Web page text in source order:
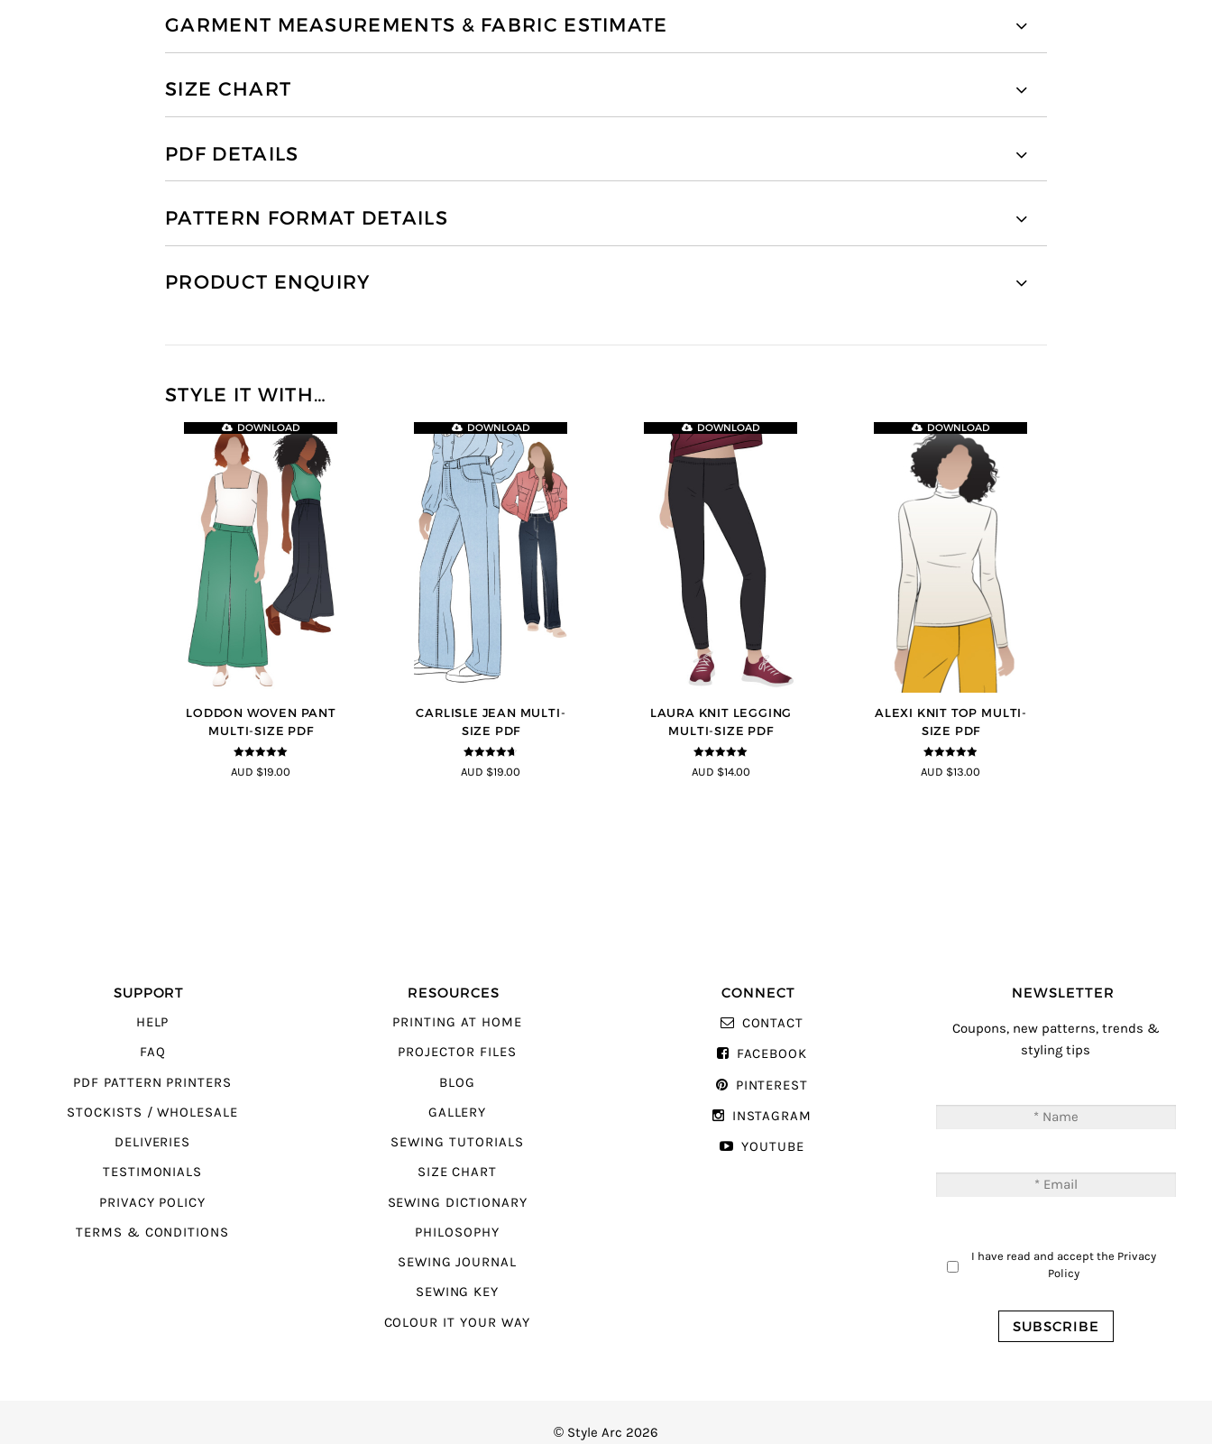
GARMENT MEASUREMENTS & FABRIC ESTIMATE
SIZE CHART
PDF DETAILS
PATTERN FORMAT DETAILS
PRODUCT ENQUIRY
STYLE IT WITH…
LODDON WOVEN PANT
MULTI-SIZE PDF
5out of 5
DOWNLOAD
AUD $19.00
CARLISLE JEAN MULTI-
SIZE PDF
4.63 out of
5
DOWNLOAD
AUD $19.00
LAURA KNIT LEGGING
MULTI-SIZE PDF
5out of 5
DOWNLOAD
AUD $14.00
ALEXI KNIT TOP MULTI-
SIZE PDF
4.86 out of
5
DOWNLOAD
AUD $13.00
SUPPORT
HELP
FAQ
PDF PATTERN PRINTERS
STOCKISTS / WHOLESALE
DELIVERIES
TESTIMONIALS
PRIVACY POLICY
TERMS & CONDITIONS
RESOURCES
PRINTING AT HOME
PROJECTOR FILES
BLOG
GALLERY
SEWING TUTORIALS
SIZE CHART
SEWING DICTIONARY
PHILOSOPHY
SEWING JOURNAL
SEWING KEY
COLOUR IT YOUR WAY
CONNECT
CONTACT
FACEBOOK
PINTEREST
INSTAGRAM
YOUTUBE
NEWSLETTER
Coupons, new patterns, trends &
styling tips
I have read and accept the Privacy
Policy
© Style Arc 2026